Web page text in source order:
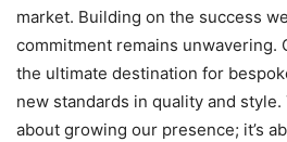
market. Building on the success
commitment remains unwavering.
the ultimate destination for
new standards in quality and
about growing our presence; it’s